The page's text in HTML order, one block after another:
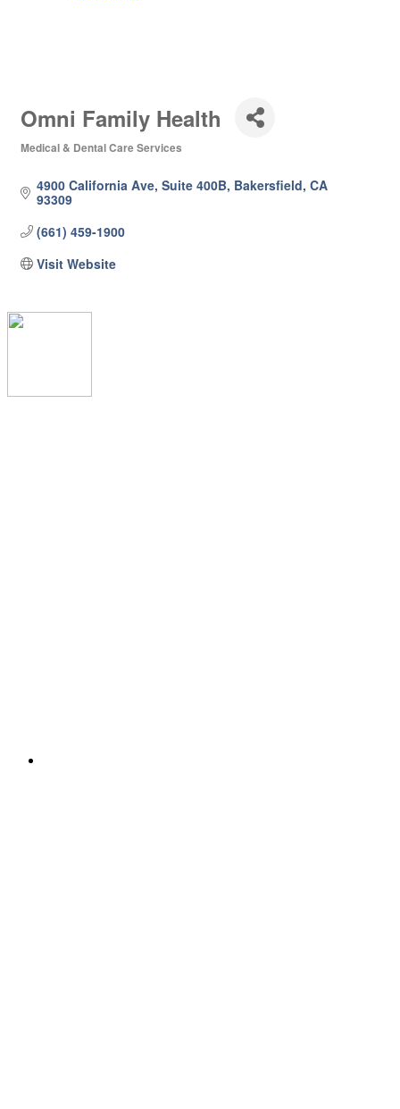
Omni Family Health
Medical & Dental Care Services
4900 California Ave, Suite 400B Bakersfield CA
93309
(661) 459-1900
Visit Website